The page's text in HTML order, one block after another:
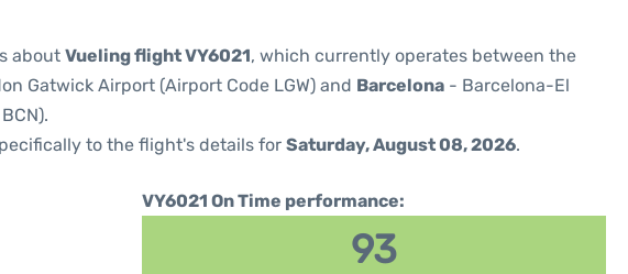
about Vueling flight VY6021, which currently operates between the
Gatwick Airport (Airport Code LGW) and Barcelona - Barcelona-El
to the flight's details for Saturday, August 08, 2026.
VY6021 On Time performance:
93